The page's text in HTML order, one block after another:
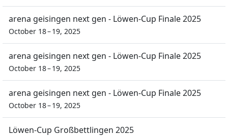
arena geisingen next gen - Löwen-Cup Finale 2025
October 18 – 19, 2025
arena geisingen next gen - Löwen-Cup Finale 2025
October 18 – 19, 2025
arena geisingen next gen - Löwen-Cup Finale 2025
October 18 – 19, 2025
Löwen-Cup Großbettlingen 2025